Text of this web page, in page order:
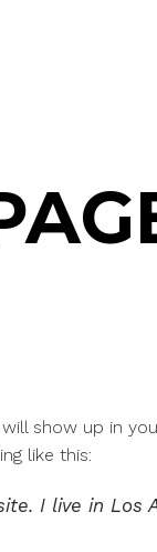
show up in
like this:
I live in Los